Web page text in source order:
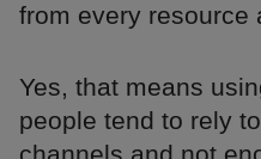
from every resource
Yes, that means
people tend to rely